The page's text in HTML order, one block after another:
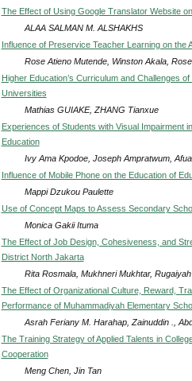
The Effect of Using Google Translator Website
ALAA SALMAN M. ALSHAKHS
Influence of Preservice Teacher Learning on the
Rose Atieno Mutende, Winston Akala,
Higher Education’s Curriculum and Challenges
Universities
Mathias GUIAKE, ZHANG Tianxue
Experiences of Students with Visual Impairment
Education
Ivy Ama Kpodoe, Joseph Ampratwum,
Influence of Mobile Phone on the Education of
Mappi Dzukou Paulette
Use of Concept Maps to Assess Secondary
Monica Gakii Ituma
The Effect of Job Design, Cohesiveness, and
District North Jakarta
Rita Rosmala, Mukhneri Mukhtar,
The Effect of Organizational Culture, Reward,
Performance of Muhammadiyah Elementary
Asrah Feriany M. Harahap, Zainuddin .,
The Training Strategy of Applied Talents in
Cooperation
Meng Chen, Jin Tan